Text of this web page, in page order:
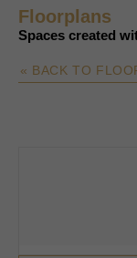
Floorplans
Spaces created
« BACK TO